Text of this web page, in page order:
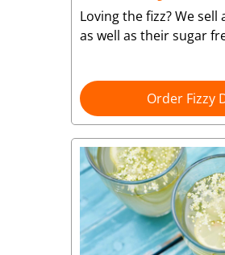
Loving the fizz? We
as well as their sugar
Order Fizzy